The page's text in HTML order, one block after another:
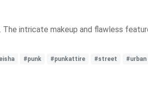
intricate makeup and flawless
#punk #punkattire #street #urban